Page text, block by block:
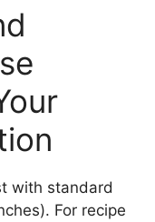
with standard
For recipe